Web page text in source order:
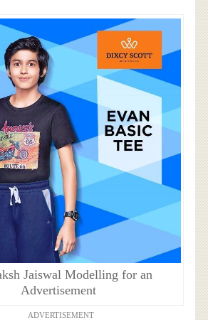
Jaiswal Modelling for an
Advertisement
ADVERTISEMENT